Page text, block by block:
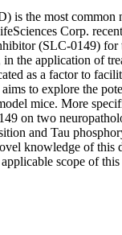
is the most common
Corp.
(SLC-0149)
the application of
as a factor to
to explore the
mice. More
on two
and Tau
knowledge of this
scope of